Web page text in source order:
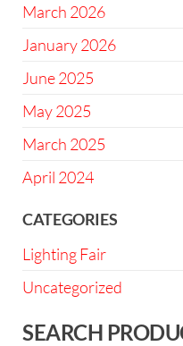
March 2026
January 2026
June 2025
May 2025
March 2025
April 2024
CATEGORIES
Lighting Fair
Uncategorized
SEARCH